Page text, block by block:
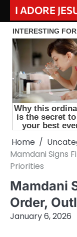
content
I ADORE
Home
Mamdani Signs
Priorities
Mamdani
Order,
January 6, 2026